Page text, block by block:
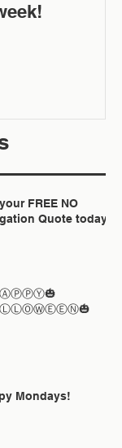
FREE NO
Quote today
Mondays!